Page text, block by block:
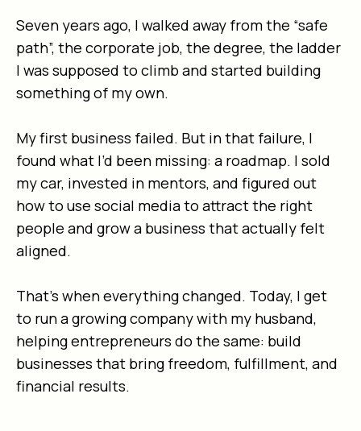
Seven years ago, I walked away from the “safe
path”, the corporate job, the degree, the ladder
I was supposed to climb and started building
something of my own.
My first business failed. But in that failure, I
found what I’d been missing: a roadmap. I sold
my car, invested in mentors, and figured out
how to use social media to attract the right
people and grow a business that actually felt
aligned.
That’s when everything changed. Today, I get
to run a growing company with my husband,
helping entrepreneurs do the same: build
businesses that bring freedom, fulfillment, and
financial results.